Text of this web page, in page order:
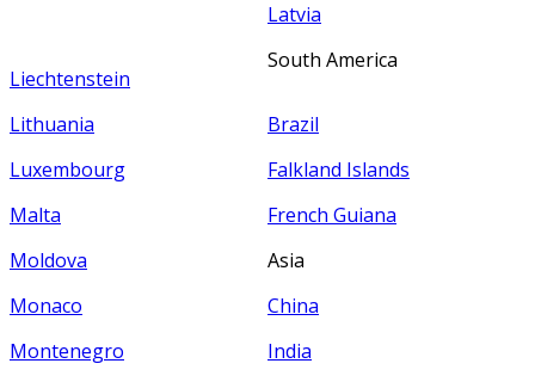
Latvia
Liechtenstein
Lithuania
Luxembourg
Malta
Moldova
Monaco
Montenegro
South America
Brazil
Falkland Islands
French Guiana
Asia
China
India